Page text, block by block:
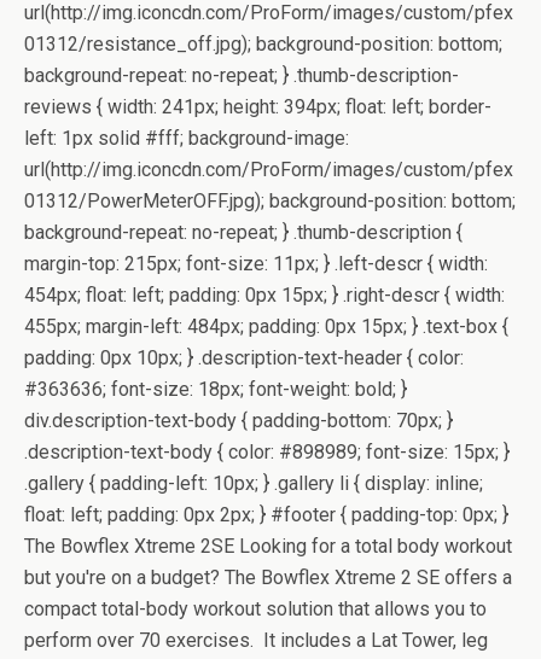
url(http://img.iconcdn.com/ProForm/images/custom/pfex
01312/resistance_off.jpg); background-position: bottom;
background-repeat: no-repeat; } .thumb-description-
reviews { width: 241px; height: 394px; float: left; border-
left: 1px solid #fff; background-image:
url(http://img.iconcdn.com/ProForm/images/custom/pfex
01312/PowerMeterOFF.jpg); background-position: bottom;
background-repeat: no-repeat; } .thumb-description {
margin-top: 215px; font-size: 11px; } .left-descr { width:
454px; float: left; padding: 0px 15px; } .right-descr { width:
455px; margin-left: 484px; padding: 0px 15px; } .text-box {
padding: 0px 10px; } .description-text-header { color:
#363636; font-size: 18px; font-weight: bold; }
div.description-text-body { padding-bottom: 70px; }
.description-text-body { color: #898989; font-size: 15px; }
.gallery { padding-left: 10px; } .gallery li { display: inline;
float: left; padding: 0px 2px; } #footer { padding-top: 0px; }
The Bowflex Xtreme 2SE Looking for a total body workout
but you're on a budget? The Bowflex Xtreme 2 SE offers a
compact total-body workout solution that allows you to
perform over 70 exercises. It includes a Lat Tower, leg